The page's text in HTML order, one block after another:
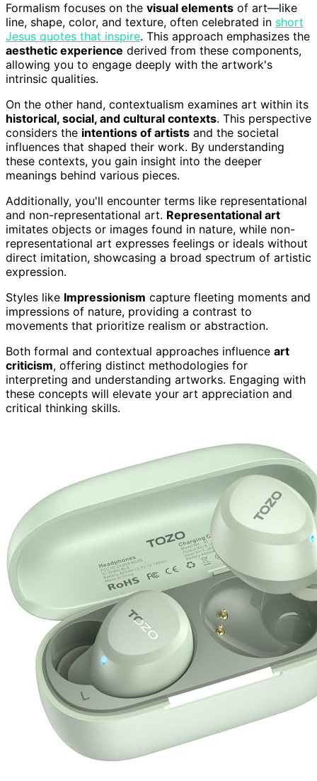
Formalism focuses on the visual elements of art—like
line, shape, color, and texture, often celebrated in short
Jesus quotes that inspire. This approach emphasizes the
aesthetic experience derived from these components,
allowing you to engage deeply with the artwork's
intrinsic qualities.
On the other hand, contextualism examines art within its
historical, social, and cultural contexts. This perspective
considers the intentions of artists and the societal
influences that shaped their work. By understanding
these contexts, you gain insight into the deeper
meanings behind various pieces.
Additionally, you'll encounter terms like representational
and non-representational art. Representational art
imitates objects or images found in nature, while non-
representational art expresses feelings or ideals without
direct imitation, showcasing a broad spectrum of artistic
expression.
Styles like Impressionism capture fleeting moments and
impressions of nature, providing a contrast to
movements that prioritize realism or abstraction.
Both formal and contextual approaches influence art
criticism, offering distinct methodologies for
interpreting and understanding artworks. Engaging with
these concepts will elevate your art appreciation and
critical thinking skills.